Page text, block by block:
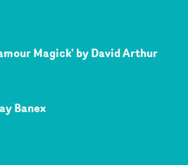
Magick' by David Arthur
Banex